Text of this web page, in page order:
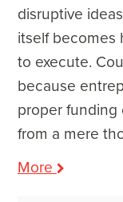
disruptive
itself becomes
to execute.
because
proper funding
from a mere
More